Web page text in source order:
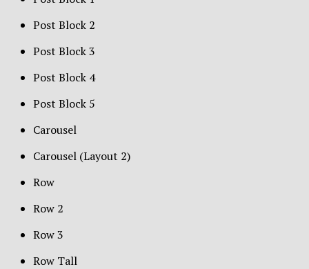
Post Block 2
Post Block 3
Post Block 4
Post Block 5
Carousel
Carousel (Layout 2)
Row
Row 2
Row 3
Row Tall